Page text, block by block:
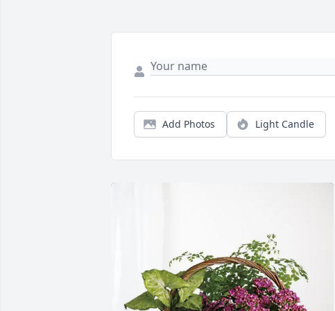
Add Photos Light Candle